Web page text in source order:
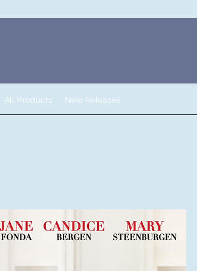
All Products New Releases